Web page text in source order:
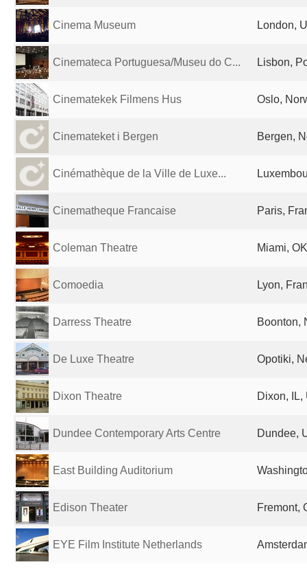
Cinema Museum London,
Cinemateca Portuguesa/Museu do C... Lisbon,
Cinematekek Filmens Hus Oslo,
Cinemateket i Bergen Bergen,
Cinémathèque de la Ville de Luxe...
Cinematheque Francaise Paris,
Coleman Theatre Miami,
Comoedia Lyon,
Darress Theatre Boonton,
De Luxe Theatre Opotiki,
Dixon Theatre Dixon, IL,
Dundee Contemporary Arts Centre Dundee,
East Building Auditorium
Edison Theater Fremont,
EYE Film Institute Netherlands